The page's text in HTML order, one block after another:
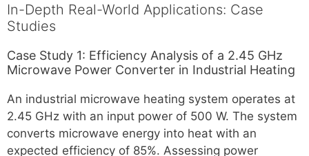
In-Depth Real-World Applications: Case
Studies
Case Study 1: Efficiency Analysis of a 2.45 GHz
Microwave Power Converter in Industrial Heating
An industrial microwave heating system operates at
2.45 GHz with an input power of 500 W. The system
converts microwave energy into heat with an
expected efficiency of 85%. Assessing power